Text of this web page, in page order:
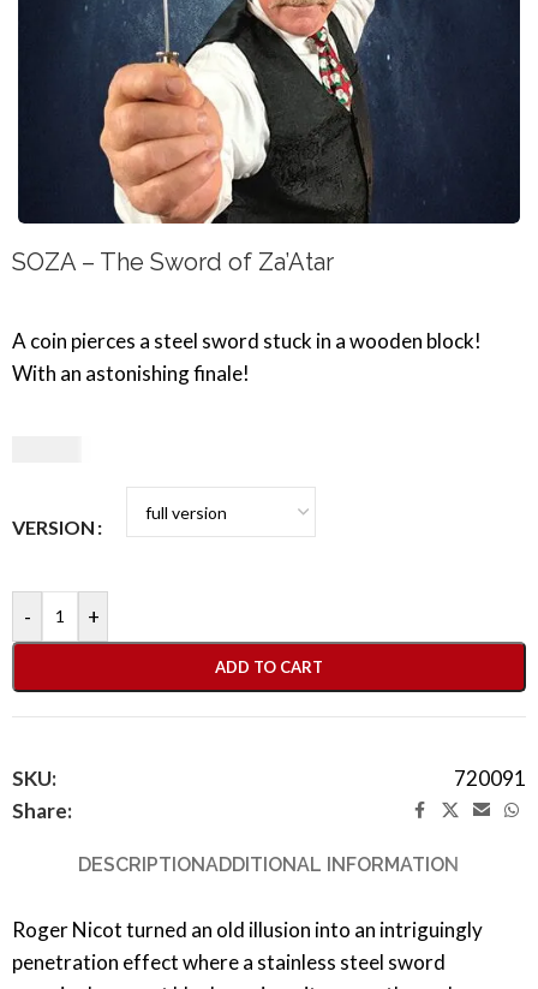
SOZA – The Sword of Za’Atar
A coin pierces a steel sword stuck in a wooden block!
With an astonishing finale!
VERSION
- +
ADD TO CART
SKU:
720091
Share:
DESCRIPTIONADDITIONAL INFORMATION
Roger Nicot turned an old illusion into an intriguingly
penetration effect where a stainless steel sword